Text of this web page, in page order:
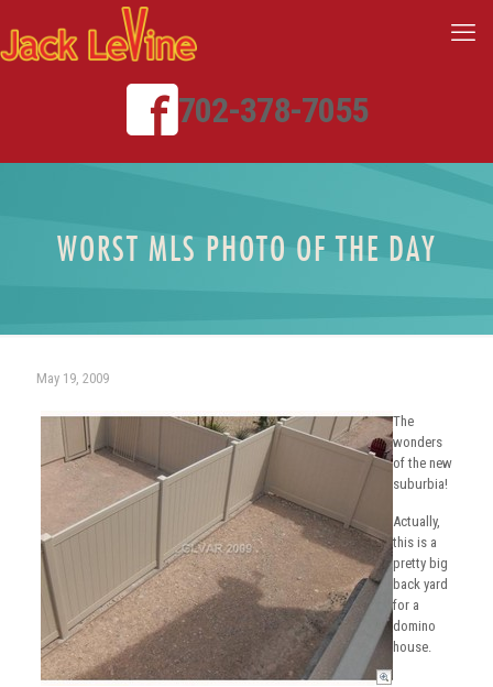
702-378-7055
WORST MLS PHOTO OF THE DAY
May 19, 2009
The
wonders
of the new
suburbia!
Actually,
this is a
pretty big
back yard
for a
domino
house.